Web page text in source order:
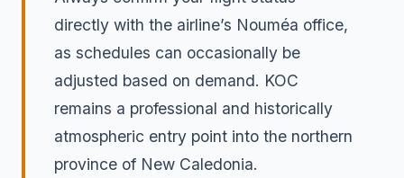
directly with the airline’s Nouméa office,
as schedules can occasionally be
adjusted based on demand. KOC
remains a professional and historically
atmospheric entry point into the northern
province of New Caledonia.